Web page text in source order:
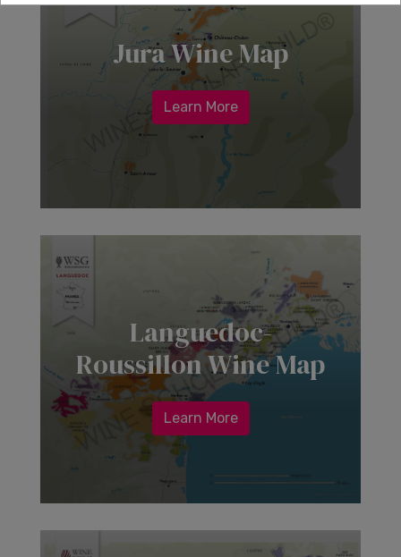
Jura Wine Map
Learn More
Languedoc-
Roussillon Wine Map
Learn More